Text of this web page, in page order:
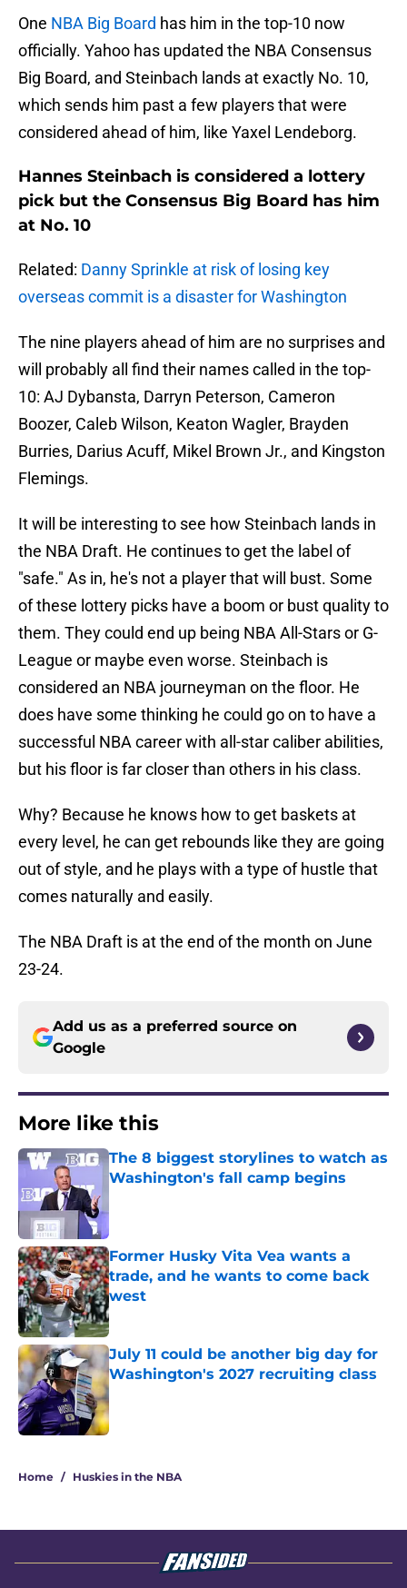
One NBA Big Board has him in the top-10 now
officially. Yahoo has updated the NBA Consensus
Big Board, and Steinbach lands at exactly No. 10,
which sends him past a few players that were
considered ahead of him, like Yaxel Lendeborg.
Hannes Steinbach is considered a lottery
pick but the Consensus Big Board has him
at No. 10
Related: Danny Sprinkle at risk of losing key
overseas commit is a disaster for Washington
The nine players ahead of him are no surprises and
will probably all find their names called in the top-
10: AJ Dybansta, Darryn Peterson, Cameron
Boozer, Caleb Wilson, Keaton Wagler, Brayden
Burries, Darius Acuff, Mikel Brown Jr., and Kingston
Flemings.
It will be interesting to see how Steinbach lands in
the NBA Draft. He continues to get the label of
"safe." As in, he's not a player that will bust. Some
of these lottery picks have a boom or bust quality to
them. They could end up being NBA All-Stars or G-
League or maybe even worse. Steinbach is
considered an NBA journeyman on the floor. He
does have some thinking he could go on to have a
successful NBA career with all-star caliber abilities,
but his floor is far closer than others in his class.
Why? Because he knows how to get baskets at
every level, he can get rebounds like they are going
out of style, and he plays with a type of hustle that
comes naturally and easily.
The NBA Draft is at the end of the month on June
23-24.
Add us as a preferred source on
Google
More like this
The 8 biggest storylines to watch as
Washington's fall camp begins
Former Husky Vita Vea wants a
trade, and he wants to come back
west
Published by on Invalid Date
July 11 could be another big day for
Washington's 2027 recruiting class
Published by on Invalid Date
Home / Huskies in the NBA